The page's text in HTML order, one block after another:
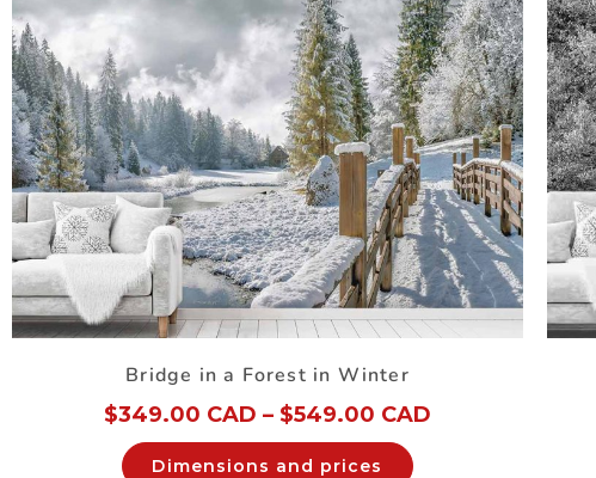
Bridge in a Forest in Winter
$349.00 CAD – $549.00 CAD
Dimensions and prices